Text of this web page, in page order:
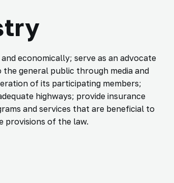
economically; serve as an advocate
general public through media and
of its participating members;
highways; provide insurance
and services that are beneficial to
provisions of the law.